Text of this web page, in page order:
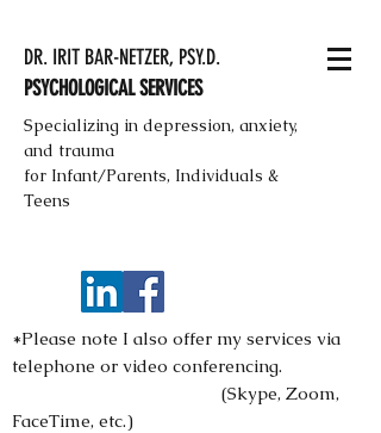
DR. IRIT BAR-NETZER, PSY.D.
PSYCHOLOGICAL SERVICES
Specializing in depression, anxiety,
and trauma
for Infant/Parents, Individuals &
Teens
*Please note I also offer my services via
telephone or video conferencing.
(Skype, Zoom,
FaceTime, etc.)